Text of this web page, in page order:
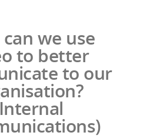
we use
to better
to our